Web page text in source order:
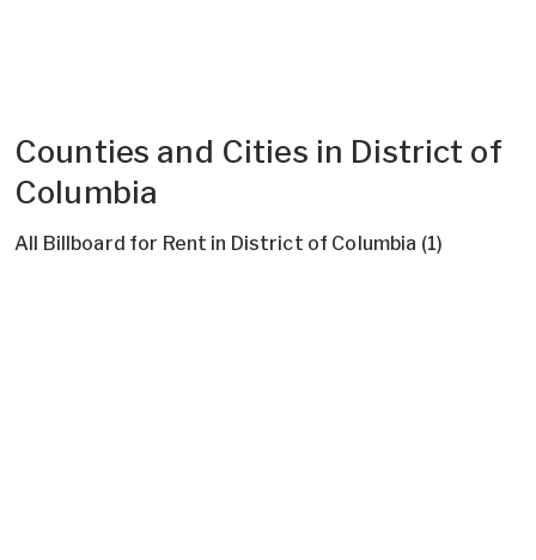
Counties and Cities in District of
Columbia
All Billboard for Rent in District of Columbia (1)